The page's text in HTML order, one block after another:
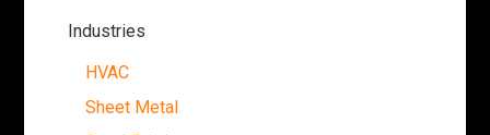
Industries
HVAC
Sheet Metal